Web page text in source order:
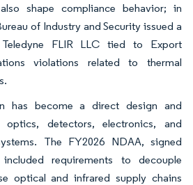
shape compliance behavior; in
of Industry and Security issued a
FLIR LLC tied to Export
violations related to thermal
has become a direct design and
detectors, electronics, and
The FY2026 NDAA, signed
requirements to decouple
optical and infrared supply chains